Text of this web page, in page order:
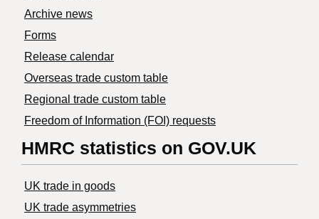
Archive news
Forms
Release calendar
Overseas trade custom table
Regional trade custom table
Freedom of Information (FOI) requests
HMRC statistics on GOV.UK
UK trade in goods
UK trade asymmetries